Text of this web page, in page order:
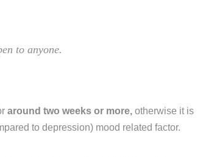
to anyone.
around two weeks or more, otherwise it is
to depression) mood related factor.